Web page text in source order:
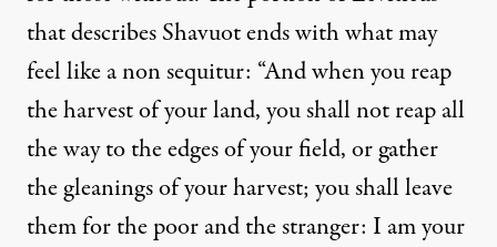
that describes Shavuot ends with what may
feel like a non sequitur: “And when you reap
the harvest of your land, you shall not reap all
the way to the edges of your field, or gather
the gleanings of your harvest; you shall leave
them for the poor and the stranger: I am your